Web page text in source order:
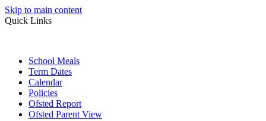
Skip to main content
Quick Links
School Meals
Term Dates
Calendar
Policies
Ofsted Report
Ofsted Parent View